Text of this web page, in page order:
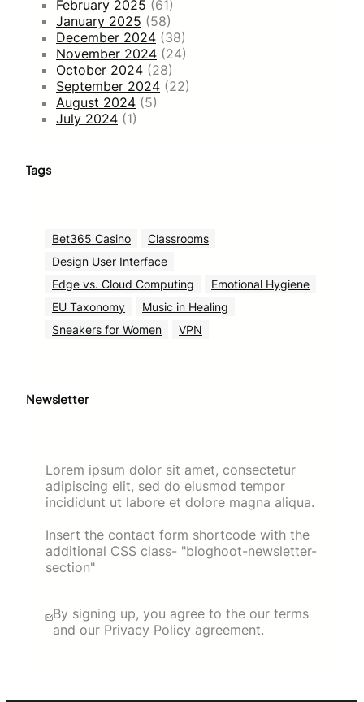
February 2025 (61)
January 2025 (58)
December 2024 (38)
November 2024 (24)
October 2024 (28)
September 2024 (22)
August 2024 (5)
July 2024 (1)
Tags
Bet365 Casino
Classrooms
Design User Interface
Edge vs. Cloud Computing
Emotional Hygiene
EU Taxonomy
Music in Healing
Sneakers for Women
VPN
Newsletter
Lorem ipsum dolor sit amet, consectetur
adipiscing elit, sed do eiusmod tempor
incididunt ut labore et dolore magna aliqua.
Insert the contact form shortcode with the
additional CSS class- "bloghoot-newsletter-
section"
By signing up, you agree to the our terms
and our Privacy Policy agreement.